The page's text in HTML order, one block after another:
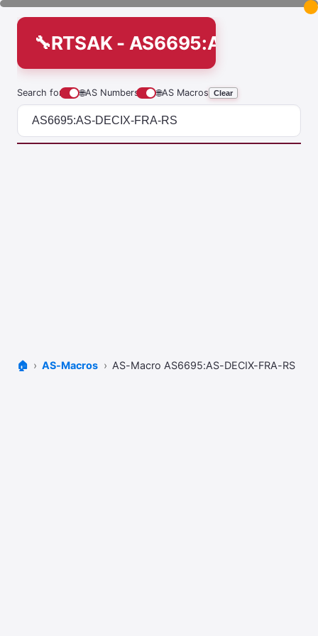
RTSAK - AS6695:AS-DECIX-
Search for 🌐AS Numbers 🌐AS Macros Clear
🏠 AS-Macros AS-Macro AS6695:AS-DECIX-FRA-RS